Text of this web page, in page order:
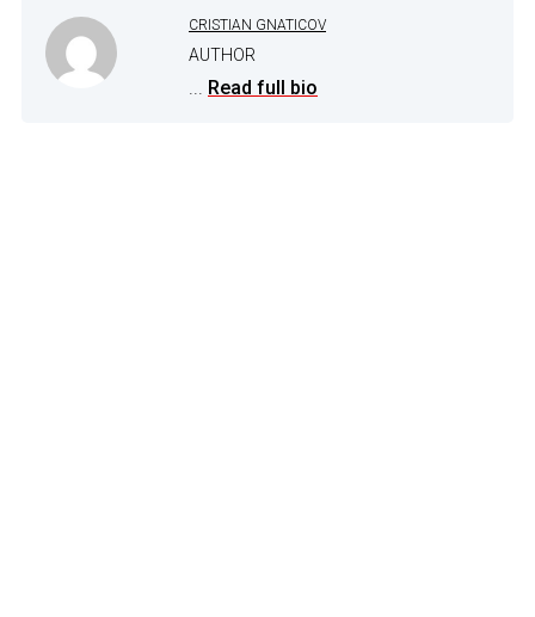
CRISTIAN GNATICOV
AUTHOR
... Read full bio